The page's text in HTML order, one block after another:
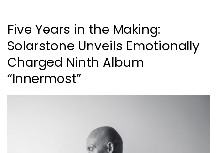
Five Years in the Making:
Solarstone Unveils Emotionally
Charged Ninth Album
“Innermost”